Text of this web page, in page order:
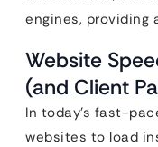
engines, providing
Website
(and Client
In today’s fast-
websites to load